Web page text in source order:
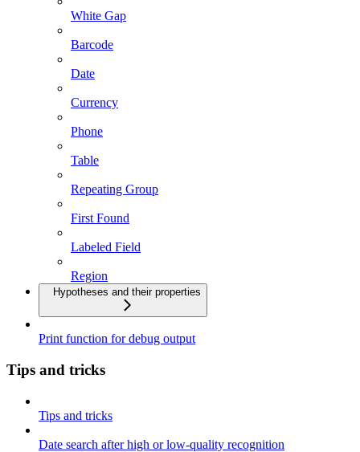
White Gap
Barcode
Date
Currency
Phone
Table
Repeating Group
First Found
Labeled Field
Region
Hypotheses and their properties
Print function for debug output
Tips and tricks
Tips and tricks
Date search after high or low-quality recognition